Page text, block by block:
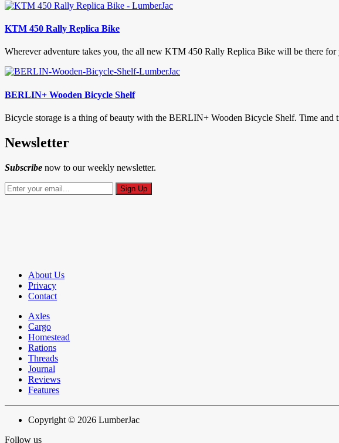
KTM 450 Rally Replica Bike
Wherever adventure takes you, the all new KTM 450 Rally Replica Bike will be there for
BERLIN+ Wooden Bicycle Shelf
Bicycle storage is a thing of beauty with the BERLIN+ Wooden Bicycle Shelf. Time and
Newsletter
Subscribe now to our weekly newsletter.
About Us
Privacy
Contact
Axles
Cargo
Homestead
Rations
Threads
Journal
Reviews
Features
Copyright © 2026 LumberJac
Follow us